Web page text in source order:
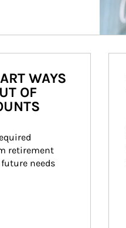
WAYS
OF
retirement
needs